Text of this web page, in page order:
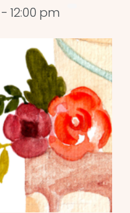
- 12:00 pm